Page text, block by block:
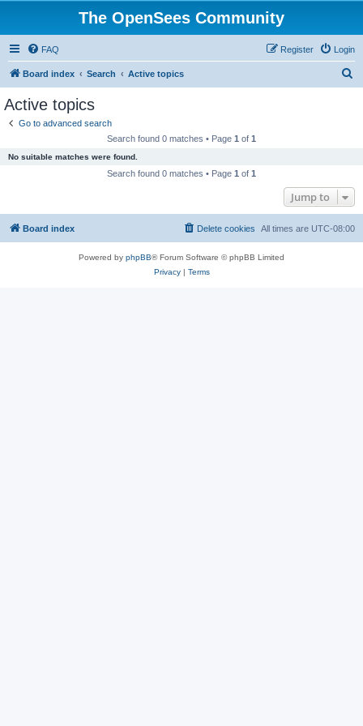
The OpenSees Community
FAQ Login
Register
Board index Search Active topics
Active topics
Go to advanced search
Search found 0 matches • Page 1 of 1
No suitable matches were found.
Search found 0 matches • Page 1 of 1
Jump to
Board index All times are UTC-08:00
Delete cookies
Powered by phpBB® Forum Software © phpBB Limited
Privacy| Terms